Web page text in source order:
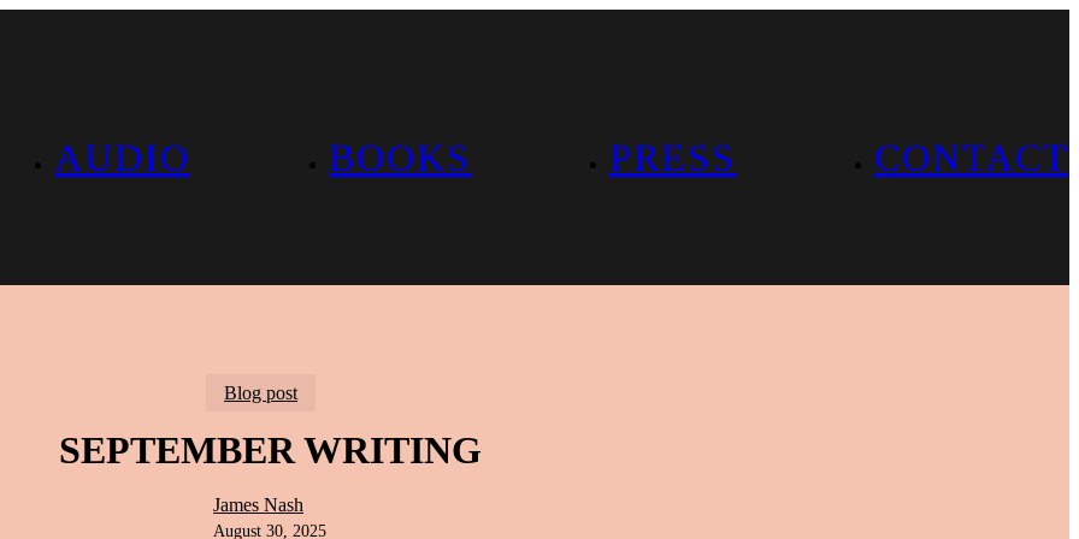
AUDIO BOOKS PRESS
CONTACT
Blog post
SEPTEMBER WRITING
James Nash
August 30, 2025